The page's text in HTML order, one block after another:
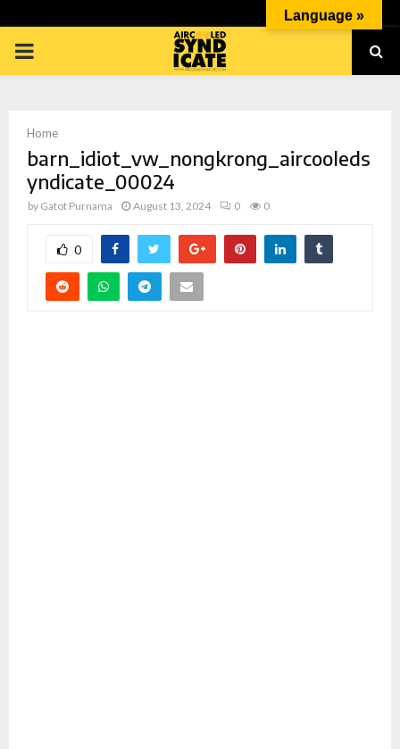
PRIMARY
Home
barn_idiot_vw_nongkrong_aircooleds
yndicate_00024
by Gatot Purnama August 13, 2024 0 0
0
Language »